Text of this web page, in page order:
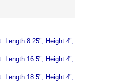
Length 8.25", Height 4",
Length 16.5", Height 4",
Length 18.5", Height 4",